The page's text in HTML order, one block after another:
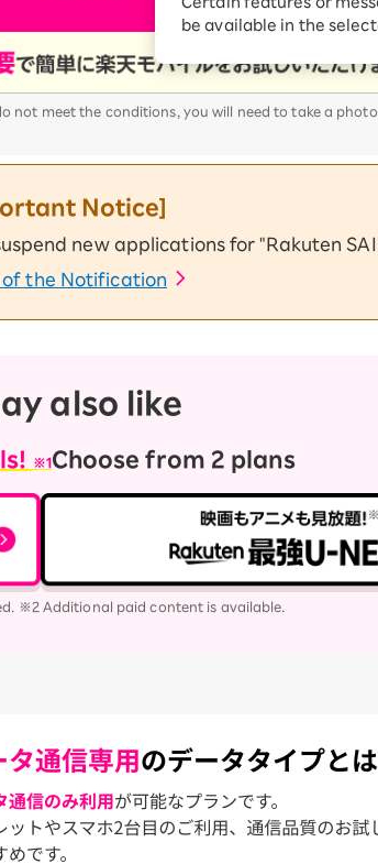
be available in the
Diagnosis
better?
not meet the conditions, you will need to take a
Notice]
new applications for "Rakuten
of the Notification
also like
※1Choose from 2 plans
※2 Additional paid content is available.